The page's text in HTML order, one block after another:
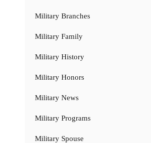
Military Branches
Military Family
Military History
Military Honors
Military News
Military Programs
Military Spouse